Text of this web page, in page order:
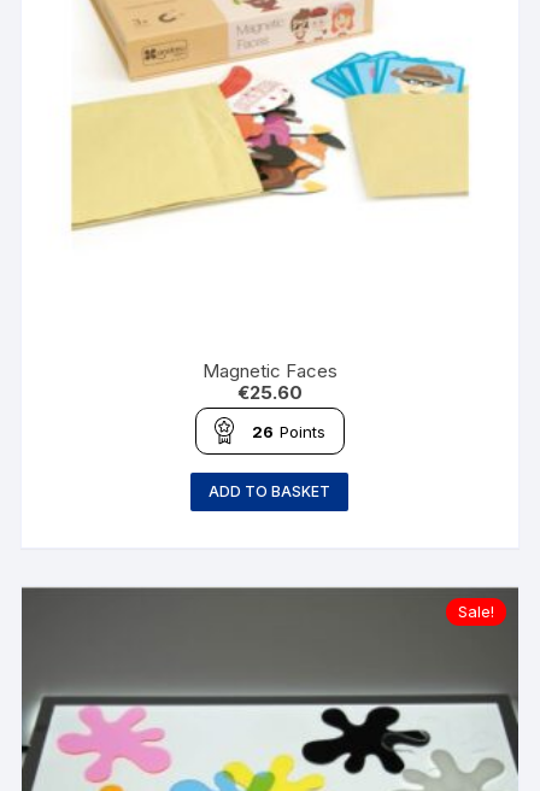
Magnetic Faces
€25.60
26 Points
ADD TO BASKET
Sale!